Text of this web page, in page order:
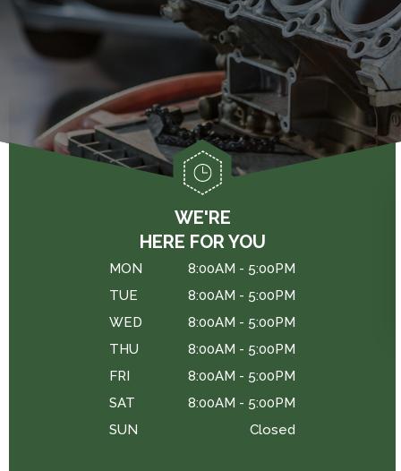
CAR & TRUCK CARE
TIRES
WARRANTY
COST SAVING TIPS
DROP-OFF FORM
APPOINTMENT REQUEST
ASK THE MECHANIC
REVIEW OUR SERVICES
WE'RE
HERE FOR YOU
MON
8:00AM - 5:00PM
TUE
8:00AM - 5:00PM
WED
8:00AM - 5:00PM
THU
8:00AM - 5:00PM
FRI
8:00AM - 5:00PM
SAT
8:00AM - 5:00PM
SUN
Closed